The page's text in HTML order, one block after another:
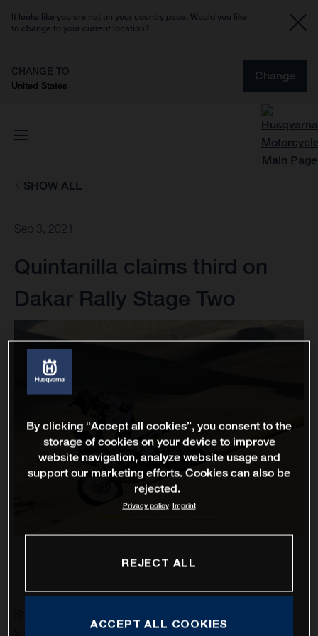
It looks like you are not on your country page. Would you like
to change to your current location?
CHANGE TO
United States
Change
SHOW ALL
Sep 3, 2021
Quintanilla claims third on
Dakar Rally Stage Two
successful one for Rockstar Energy Husqvarna Factory
By clicking “Accept all cookies”, you consent to the
storage of cookies on your device to improve
website navigation, analyze website usage and
support our marketing efforts. Cookies can also be
rejected.
Privacy policy Imprint
REJECT ALL
ACCEPT ALL COOKIES